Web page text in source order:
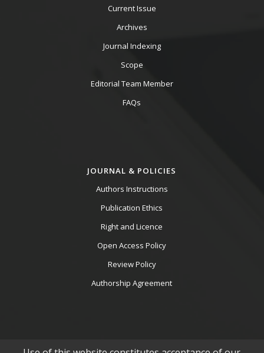
Current Issue
Archives
Journal Indexing
Scope
Editorial Team Member
FAQs
JOURNAL & POLICIES
Authors Instructions
Publication Ethics
Right and Licence
Open Access Policy
Review Policy
Authorship Agreement